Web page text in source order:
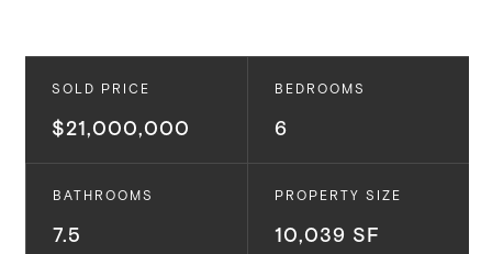
SOLD PRICE
$21,000,000
BEDROOMS
6
BATHROOMS
7.5
PROPERTY SIZE
10,039 SF